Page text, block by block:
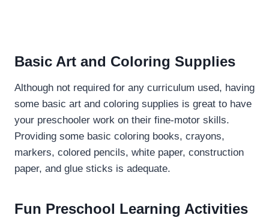
Basic Art and Coloring Supplies
Although not required for any curriculum used, having
some basic art and coloring supplies is great to have
your preschooler work on their fine-motor skills.
Providing some basic coloring books, crayons,
markers, colored pencils, white paper, construction
paper, and glue sticks is adequate.
Fun Preschool Learning Activities